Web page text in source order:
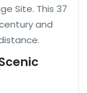
Site. This 37
and